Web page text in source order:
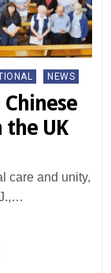
NEWS
the UK
care and unity,